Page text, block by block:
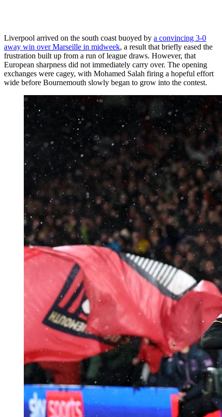
Liverpool arrived on the south coast buoyed by a convincing 3-0
away win over Marseille in midweek, a result that briefly eased the
frustration built up from a run of league draws. However, that
European sharpness did not immediately carry over. The opening
exchanges were cagey, with Mohamed Salah firing a hopeful effort
wide before Bournemouth slowly began to grow into the contest.